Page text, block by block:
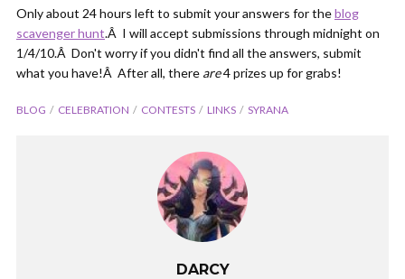
Only about 24 hours left to submit your answers for theblog
scavenger hunt.Â I will accept submissions through midnight on
1/4/10.Â Don't worry if you didn't find all the answers, submit
what you have!Â After all, there are4 prizes up for grabs!
BLOG CELEBRATION CONTESTS LINKS SYRANA
DARCY